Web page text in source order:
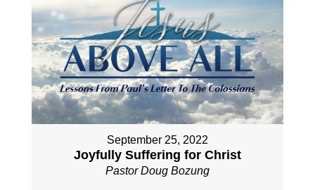
September 25, 2022
Joyfully Suffering for Christ
Pastor Doug Bozung